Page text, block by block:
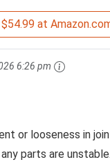
$54.99 at
6:26 pm
or looseness in
parts are